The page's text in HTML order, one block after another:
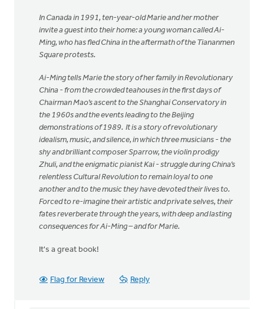
In Canada in 1991, ten-year-old Marie and her mother
invite a guest into their home: a young woman called Ai-
Ming, who has fled China in the aftermath of the Tiananmen
Square protests.
Ai-Ming tells Marie the story of her family in Revolutionary
China - from the crowded teahouses in the first days of
Chairman Mao’s ascent to the Shanghai Conservatory in
the 1960s and the events leading to the Beijing
demonstrations of 1989. It is a story of revolutionary
idealism, music, and silence, in which three musicians - the
shy and brilliant composer Sparrow, the violin prodigy
Zhuli, and the enigmatic pianist Kai - struggle during China’s
relentless Cultural Revolution to remain loyal to one
another and to the music they have devoted their lives to.
Forced to re-imagine their artistic and private selves, their
fates reverberate through the years, with deep and lasting
consequences for Ai-Ming – and for Marie.
It's a great book!
Flag for Review Reply